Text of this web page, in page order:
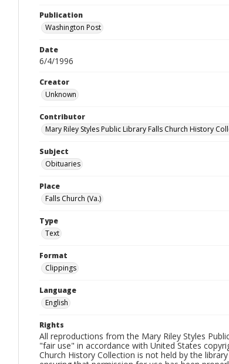
Publication
Washington Post
Date
6/4/1996
Creator
Unknown
Contributor
Mary Riley Styles Public Library Falls Church History
Subject
Obituaries
Place
Falls Church (Va.)
Type
Text
Format
Clippings
Language
English
Rights
All reproductions from the Mary Riley Styles
"fair use" in accordance with United States
Church History Collection is not held by the